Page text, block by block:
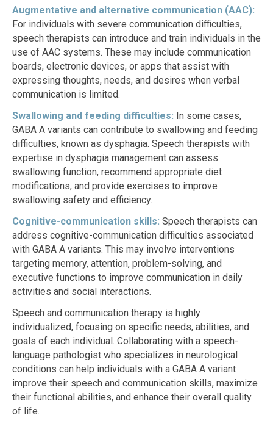
Augmentative and alternative communication (AAC):
For individuals with severe communication difficulties,
speech therapists can introduce and train individuals in the
use of AAC systems. These may include communication
boards, electronic devices, or apps that assist with
expressing thoughts, needs, and desires when verbal
communication is limited.
Swallowing and feeding difficulties: In some cases,
GABA A variants can contribute to swallowing and feeding
difficulties, known as dysphagia. Speech therapists with
expertise in dysphagia management can assess
swallowing function, recommend appropriate diet
modifications, and provide exercises to improve
swallowing safety and efficiency.
Cognitive-communication skills: Speech therapists can
address cognitive-communication difficulties associated
with GABA A variants. This may involve interventions
targeting memory, attention, problem-solving, and
executive functions to improve communication in daily
activities and social interactions.
Speech and communication therapy is highly
individualized, focusing on specific needs, abilities, and
goals of each individual. Collaborating with a speech-
language pathologist who specializes in neurological
conditions can help individuals with a GABA A variant
improve their speech and communication skills, maximize
their functional abilities, and enhance their overall quality
of life.